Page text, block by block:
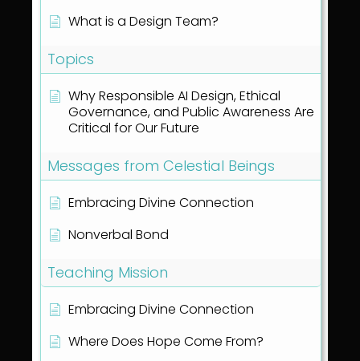
What is a Design Team?
Topics
Why Responsible AI Design, Ethical
Governance, and Public Awareness Are
Critical for Our Future
Messages from Celestial Beings
Embracing Divine Connection
Nonverbal Bond
Teaching Mission
Embracing Divine Connection
Where Does Hope Come From?